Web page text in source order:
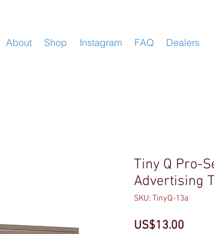
About Shop Instagram FAQ Dealers
Tiny Q Pro-
Advertising
SKU: TinyQ-13a
US$13.00